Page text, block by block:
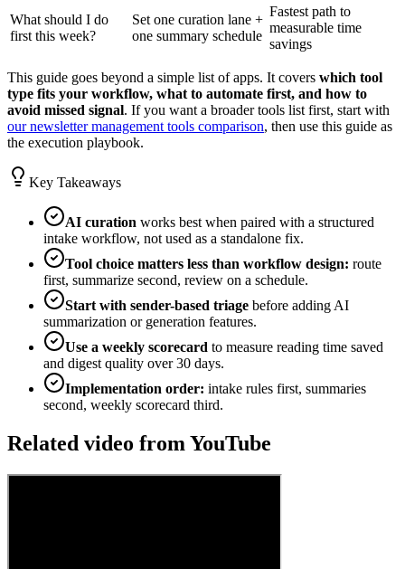
What should I do
first this week?
Set one curation lane +
one summary schedule
Fastest path to
measurable time
savings
This guide goes beyond a simple list of apps. It covers which tool
type fits your workflow, what to automate first, and how to
avoid missed signal. If you want a broader tools list first, start with
our newsletter management tools comparison, then use this guide as
the execution playbook.
Key Takeaways
AI curation works best when paired with a structured
intake workflow, not used as a standalone fix.
Tool choice matters less than workflow design: route
first, summarize second, review on a schedule.
Start with sender-based triage before adding AI
summarization or generation features.
Use a weekly scorecard to measure reading time saved
and digest quality over 30 days.
Implementation order: intake rules first, summaries
second, weekly scorecard third.
Related video from YouTube